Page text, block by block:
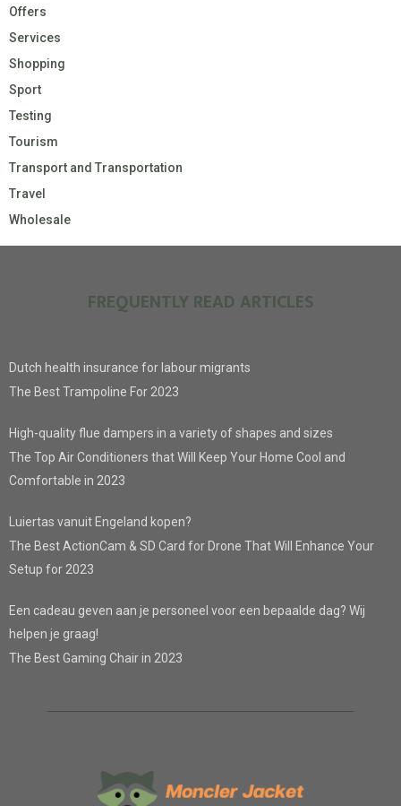
Offers
Services
Shopping
Sport
Testing
Tourism
Transport and Transportation
Travel
Wholesale
FREQUENTLY READ ARTICLES
Dutch health insurance for labour migrants
The Best Trampoline For 2023
High-quality flue dampers in a variety of shapes and sizes
The Top Air Conditioners that Will Keep Your Home Cool and
Comfortable in 2023
Luiertas vanuit Engeland kopen?
The Best ActionCam & SD Card for Drone That Will Enhance Your
Setup for 2023
Een cadeau geven aan je personeel voor een bepaalde dag? Wij
helpen je graag!
The Best Gaming Chair in 2023